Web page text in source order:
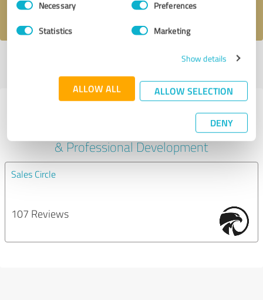
SelectionNecessary Preferences
Statistics Marketing
Show details
ALLOW ALL ALLOW SELECTION
DENY
I accept theprivacy policy
Last update: 28/05/2025|Report
Experiences with other service
providers in the industry Education
& Professional Development
Sales Circle
107 Reviews